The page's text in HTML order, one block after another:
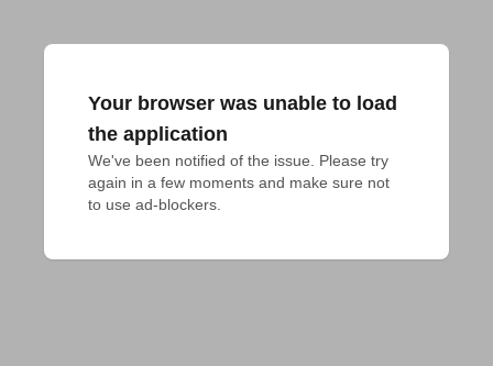
Your browser was unable to load
the application
We've been notified of the issue. Please try
again in a few moments and make sure not
to use ad-blockers.